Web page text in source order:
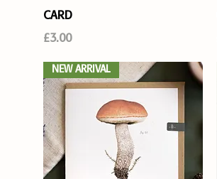
CARD
Price
£3.00
NEW ARRIVAL